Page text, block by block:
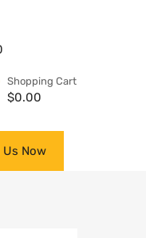
Shopping Cart
$0.00
Us Now